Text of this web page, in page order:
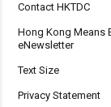
Contact HKTDC
Hong Kong Means
eNewsletter
Text Size
Privacy Statement